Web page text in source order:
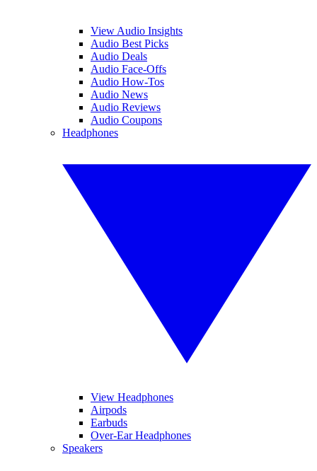
View Audio Insights
Audio Best Picks
Audio Deals
Audio Face-Offs
Audio How-Tos
Audio News
Audio Reviews
Audio Coupons
Headphones
View Headphones
Airpods
Earbuds
Over-Ear Headphones
Speakers